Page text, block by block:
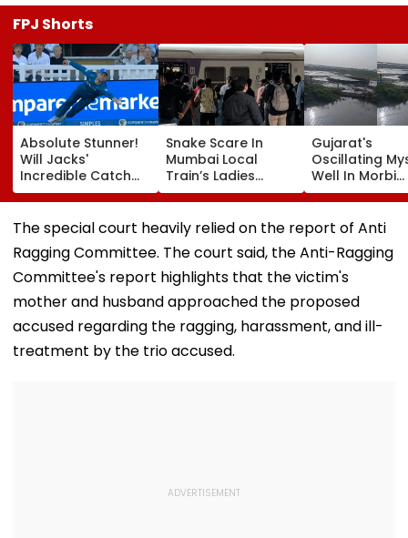
FPJ Shorts
Absolute Stunner!
Will Jacks'
Incredible Catch
Sparks Wild
Reactions During
The Hundred |
Video
Snake Scare In
Mumbai Local
Train’s Ladies
Coach Triggers 12-
Minute Halt At
Thane Station
Gujarat's
Oscillating
Well In Morbi
Leaves
Scratching
Viral Videos
Haunted'
The special court heavily relied on the report of Anti
Ragging Committee. The court said, the Anti-Ragging
Committee's report highlights that the victim's
mother and husband approached the proposed
accused regarding the ragging, harassment, and ill-
treatment by the trio accused.